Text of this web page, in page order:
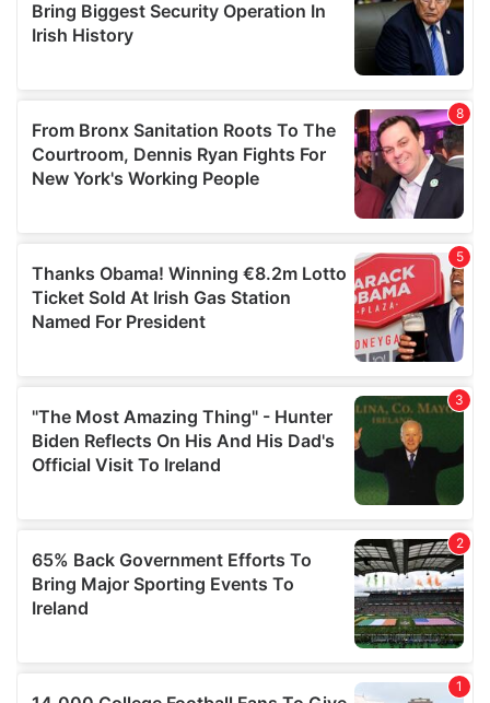
our social media, advertising and analytics partners who
may combine it with other information that you’ve
provided to them or that they’ve collected from your use